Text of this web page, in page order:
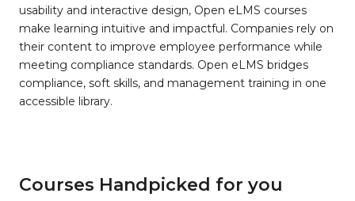
usability and interactive design, Open eLMS courses
make learning intuitive and impactful. Companies rely on
their content to improve employee performance while
meeting compliance standards. Open eLMS bridges
compliance, soft skills, and management training in one
accessible library.
Courses Handpicked for you